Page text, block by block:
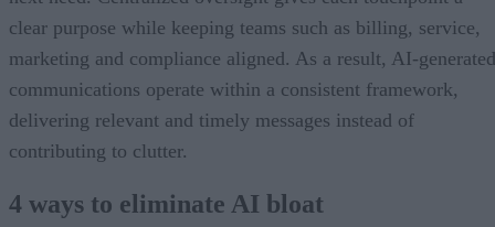
clear purpose while keeping teams such as billing, service,
marketing and compliance aligned. As a result, AI-generated
communications operate within a consistent framework,
delivering relevant and timely messages instead of
contributing to clutter.
4 ways to eliminate AI bloat